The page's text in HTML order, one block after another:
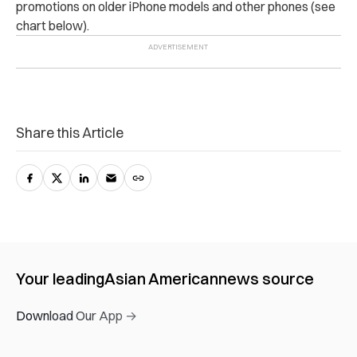
promotions on older iPhone models and other phones (see
chart below).
Share this Article
Your leadingAsian Americannews source
Download Our App →